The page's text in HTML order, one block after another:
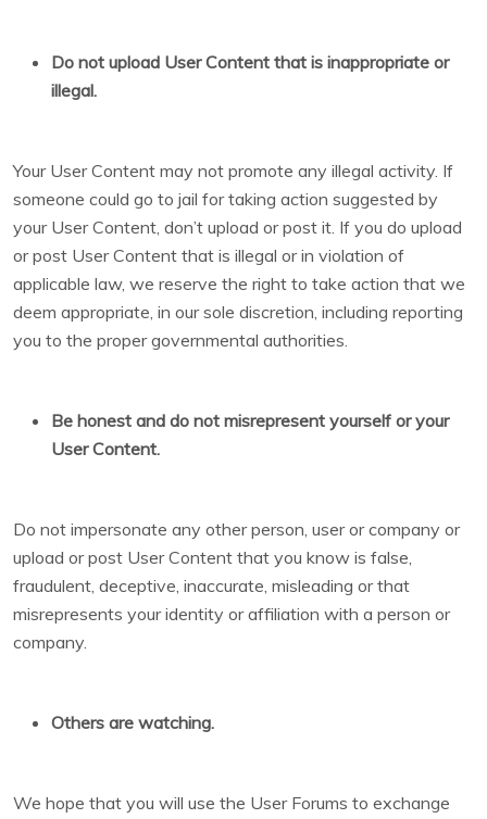
Do not upload User Content that is inappropriate or
illegal.
Your User Content may not promote any illegal activity. If
someone could go to jail for taking action suggested by
your User Content, don’t upload or post it. If you do upload
or post User Content that is illegal or in violation of
applicable law, we reserve the right to take action that we
deem appropriate, in our sole discretion, including reporting
you to the proper governmental authorities.
Be honest and do not misrepresent yourself or your
User Content.
Do not impersonate any other person, user or company or
upload or post User Content that you know is false,
fraudulent, deceptive, inaccurate, misleading or that
misrepresents your identity or affiliation with a person or
company.
Others are watching.
We hope that you will use the User Forums to exchange